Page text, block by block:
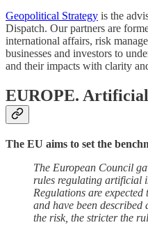
Geopolitical Strategy is the
Dispatch. Our partners are
international affairs, risk
businesses and investors to
and their impacts with clarity
EUROPE.
The EU aims to set the
The European Council
rules regulating artificial
Regulations are
and have been described
the risk, the stricter the